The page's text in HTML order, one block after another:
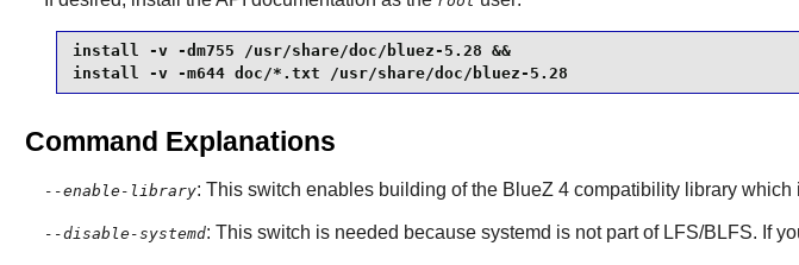
install -v -dm755 /usr/share/doc/bluez-5.28 &&
install -v -m644 doc/*.txt /usr/share/doc/bluez-5.28
Command Explanations
--enable-library: This switch enables building of the BlueZ 4 compatibility library which
--disable-systemd: This switch is needed because systemd is not part of LFS/BLFS. If